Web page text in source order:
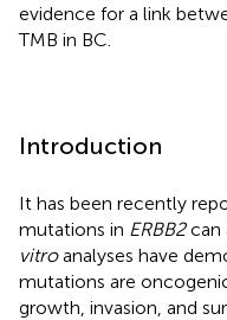
evidence for a link
TMB in BC.
Introduction
It has been recently
mutations in ERBB2can
vitroanalyses have
mutations are
growth, invasion, and